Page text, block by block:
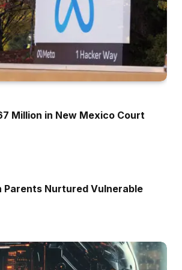
Million in New Mexico Court
Parents Nurtured Vulnerable